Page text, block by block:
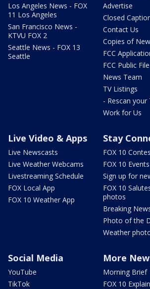
Los Angeles News - FOX
11 Los Angeles
San Francisco News -
KTVU FOX 2
Seattle News - FOX 13
Seattle
Advertise
Closed
Contact Us
Copies of
FCC
FCC Public File
News Team
TV Listings
- Rescan your
Work for Us
Live Video & Apps
Live Newscasts
Live Weather Webcams
Livestreaming Schedule
FOX Local App
FOX 10 Weather App
Stay
FOX 10
FOX 10 Events
Sign up for
FOX 10
photos
Breaking
Photo of the
Weather
Social Media
YouTube
TikTok
More
Morning Brief
FOX 10